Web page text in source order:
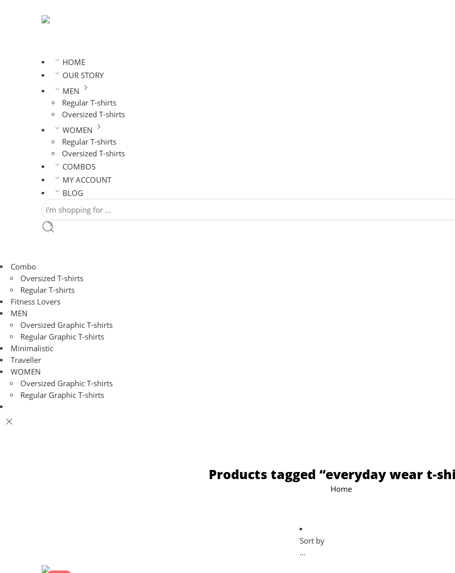
HOME
OUR STORY
MEN
Regular T-shirts
Oversized T-shirts
WOMEN
Regular T-shirts
Oversized T-shirts
COMBOS
MY ACCOUNT
BLOG
Combo
Oversized T-shirts
Regular T-shirts
Fitness Lovers
MEN
Oversized Graphic T-shirts
Regular Graphic T-shirts
Minimalistic
Traveller
WOMEN
Oversized Graphic T-shirts
Regular Graphic T-shirts
Products tagged “everyday wear t-
Home
Sort by
...